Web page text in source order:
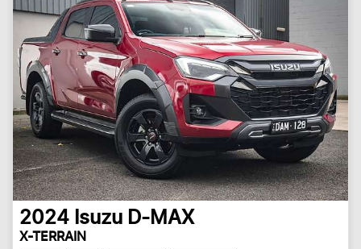
2024 Isuzu D-MAX
X-TERRAIN